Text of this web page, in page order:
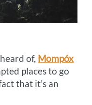
of, Mompóx
places to go
that it’s an